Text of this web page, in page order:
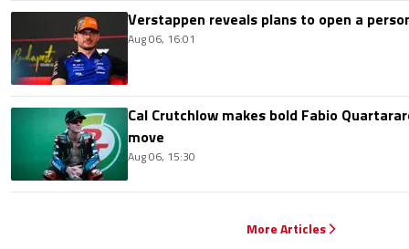
Verstappen reveals plans to open a
Aug 06, 16:01
Cal Crutchlow makes bold Fabio
move
Aug 06, 15:30
More Articles